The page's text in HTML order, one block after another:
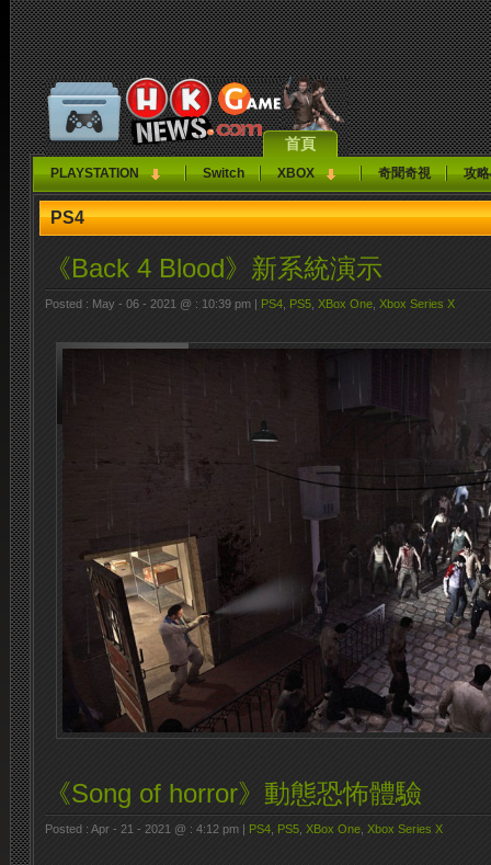
首頁
PLAYSTATION Switch XBOX 奇聞奇視 攻
PS4
《Back 4 Blood》新系統演示
Posted : May - 06 - 2021 @ : 10:39 pm | PS4 PS5 XBox One Xbox Series X
《Song of horror》動態恐怖體驗
Posted : Apr - 21 - 2021 @ : 4:12 pm | PS4 PS5 XBox One Xbox Series X